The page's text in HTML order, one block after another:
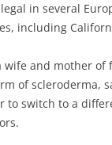
in several
including
and mother of
of scleroderma,
to switch to a